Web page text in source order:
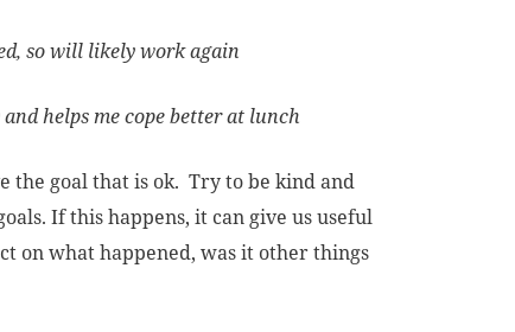
so will likely work again
helps me cope better at lunch
the goal that is ok. Try to be kind and
If this happens, it can give us useful
on what happened, was it other things